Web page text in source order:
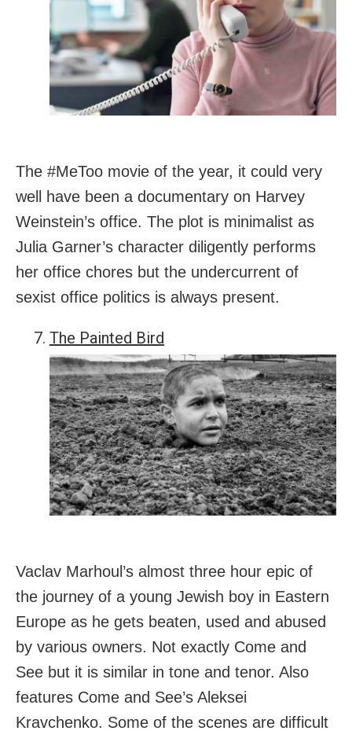
The #MeToo movie of the year, it could very
well have been a documentary on Harvey
Weinstein’s office. The plot is minimalist as
Julia Garner’s character diligently performs
her office chores but the undercurrent of
sexist office politics is always present.
The Painted Bird
Vaclav Marhoul’s almost three hour epic of
the journey of a young Jewish boy in Eastern
Europe as he gets beaten, used and abused
by various owners. Not exactly Come and
See but it is similar in tone and tenor. Also
features Come and See’s Aleksei
Kravchenko. Some of the scenes are difficult